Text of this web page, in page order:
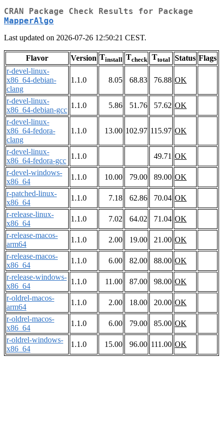
CRAN Package Check Results for Package
MapperAlgo
Last updated on 2026-07-26 12:50:21 CEST.
Flavor Version Tinstall Tcheck Ttotal Status Flags
r-devel-linux-
x86_64-debian-
clang
1.1.0 8.05 68.83 76.88 OK
r-devel-linux-
x86_64-debian-gcc
1.1.0 5.86 51.76 57.62 OK
r-devel-linux-
x86_64-fedora-
clang
1.1.0 13.00 102.97 115.97 OK
r-devel-linux-
x86_64-fedora-gcc
1.1.0 49.71 OK
r-devel-windows-
x86_64
1.1.0 10.00 79.00 89.00 OK
r-patched-linux-
x86_64
1.1.0 7.18 62.86 70.04 OK
r-release-linux-
x86_64
1.1.0 7.02 64.02 71.04 OK
r-release-macos-
arm64
1.1.0 2.00 19.00 21.00 OK
r-release-macos-
x86_64
1.1.0 6.00 82.00 88.00 OK
r-release-windows-
x86_64
1.1.0 11.00 87.00 98.00 OK
r-oldrel-macos-
arm64
1.1.0 2.00 18.00 20.00 OK
r-oldrel-macos-
x86_64
1.1.0 6.00 79.00 85.00 OK
r-oldrel-windows-
x86_64
1.1.0 15.00 96.00 111.00 OK